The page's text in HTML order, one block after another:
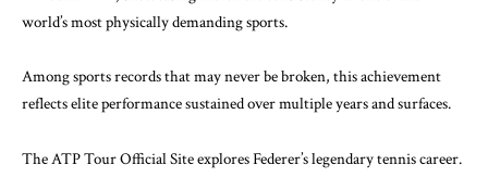
world’s most physically demanding sports.
Among sports records that may never be broken, this achievement
reflects elite performance sustained over multiple years and surfaces.
TheATP Tour Official Siteexplores Federer’s legendary tennis career.